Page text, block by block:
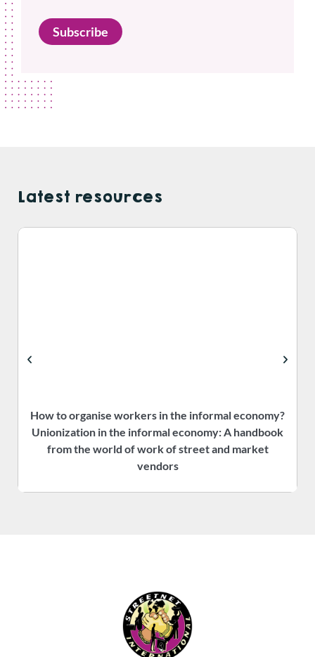
Subscribe
Latest resources
How to organise workers in the informal economy?
Unionization in the informal economy: A handbook
from the world of work of street and market
vendors